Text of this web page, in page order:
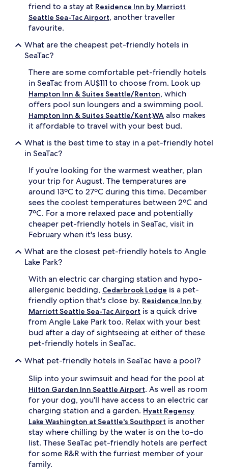
friend to a stay at Residence Inn by Marriott
Seattle Sea-Tac Airport, another traveller
favourite.
What are the cheapest pet-friendly hotels in
SeaTac?
There are some comfortable pet-friendly hotels
in SeaTac from AU$111 to choose from. Look up
Hampton Inn & Suites Seattle/Renton, which
offers pool sun loungers and a swimming pool.
Hampton Inn & Suites Seattle/Kent,WA also makes
it affordable to travel with your best bud.
What is the best time to stay in a pet-friendly hotel
in SeaTac?
If you're looking for the warmest weather, plan
your trip for August. The temperatures are
around 13ºC to 27ºC during this time. December
sees the coolest temperatures between 2ºC and
7ºC. For a more relaxed pace and potentially
cheaper pet-friendly hotels in SeaTac, visit in
February when it's less busy.
What are the closest pet-friendly hotels to Angle
Lake Park?
With an electric car charging station and hypo-
allergenic bedding, Cedarbrook Lodge is a pet-
friendly option that's close by. Residence Inn by
Marriott Seattle Sea-Tac Airport is a quick drive
from Angle Lake Park too. Relax with your best
bud after a day of sightseeing at either of these
pet-friendly hotels in SeaTac.
What pet-friendly hotels in SeaTac have a pool?
Slip into your swimsuit and head for the pool at
Hilton Garden Inn Seattle Airport. As well as room
for your dog, you'll have access to an electric car
charging station and a garden. Hyatt Regency
Lake Washington at Seattle's Southport is another
stay where chilling by the water is on the to-do
list. These SeaTac pet-friendly hotels are perfect
for some R&R with the furriest member of your
family.